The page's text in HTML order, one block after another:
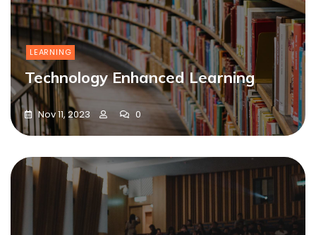
LEARNING
Technology Enhanced Learning
Nov 11, 2023 0